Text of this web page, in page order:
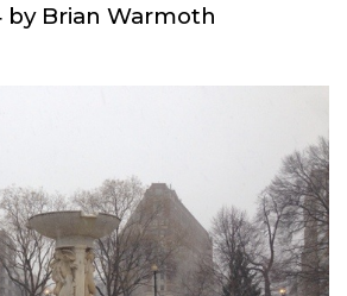
by Brian Warmoth